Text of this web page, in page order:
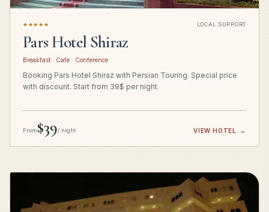
★★★★★ LOCAL SUPPORT
Pars Hotel Shiraz
Breakfast · Cafe · Conference
Booking Pars Hotel Shiraz with Persian Touring. Special price
with discount. Start from 39$ per night
From$39/ night VIEW HOTEL →